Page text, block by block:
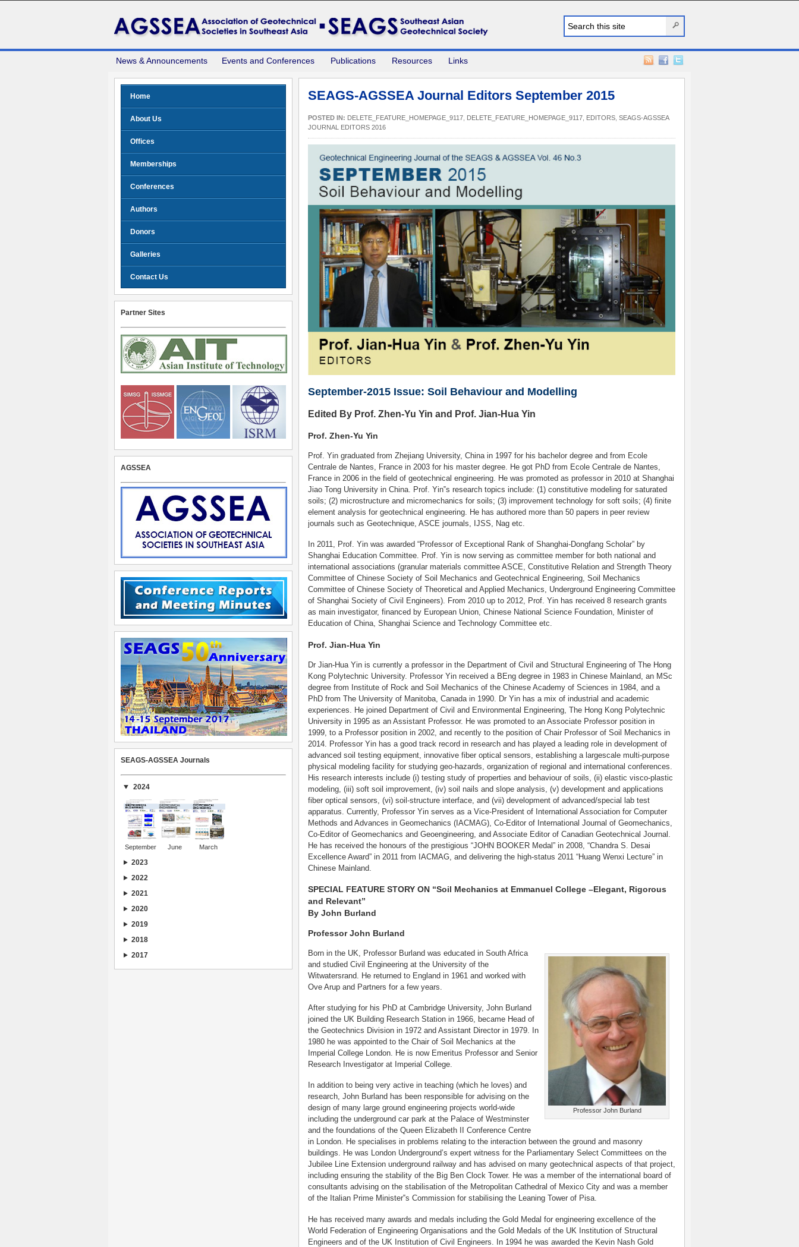
News & Announcements Events and Conferences Publications Resources Links
SEAGS-AGSSEA Journal Editors September 2015
POSTED IN: DELETE_FEATURE_HOMEPAGE_9117 DELETE_FEATURE_HOMEPAGE_9117 EDITORS SEAGS-AGSSEA
JOURNAL EDITORS 2016
September-2015 Issue: Soil Behaviour and Modelling
Edited By Prof. Zhen-Yu Yin and Prof. Jian-Hua Yin
Prof. Zhen-Yu Yin
Prof. Yin graduated from Zhejiang University, China in 1997 for his bachelor degree and from Ecole
Centrale de Nantes, France in 2003 for his master degree. He got PhD from Ecole Centrale de Nantes,
France in 2006 in the field of geotechnical engineering. He was promoted as professor in 2010 at Shanghai
Jiao Tong University in China. Prof. Yin‟s research topics include: (1) constitutive modeling for saturated
soils; (2) microstructure and micromechanics for soils; (3) improvement technology for soft soils; (4) finite
element analysis for geotechnical engineering. He has authored more than 50 papers in peer review
journals such as Geotechnique, ASCE journals, IJSS, Nag etc.
In 2011, Prof. Yin was awarded “Professor of Exceptional Rank of Shanghai-Dongfang Scholar” by
Shanghai Education Committee. Prof. Yin is now serving as committee member for both national and
international associations (granular materials committee ASCE, Constitutive Relation and Strength Theory
Committee of Chinese Society of Soil Mechanics and Geotechnical Engineering, Soil Mechanics
Committee of Chinese Society of Theoretical and Applied Mechanics, Underground Engineering Committee
of Shanghai Society of Civil Engineers). From 2010 up to 2012, Prof. Yin has received 8 research grants
as main investigator, financed by European Union, Chinese National Science Foundation, Minister of
Education of China, Shanghai Science and Technology Committee etc.
Prof. Jian-Hua Yin
Dr Jian-Hua Yin is currently a professor in the Department of Civil and Structural Engineering of The Hong
Kong Polytechnic University. Professor Yin received a BEng degree in 1983 in Chinese Mainland, an MSc
degree from Institute of Rock and Soil Mechanics of the Chinese Academy of Sciences in 1984, and a
PhD from The University of Manitoba, Canada in 1990. Dr Yin has a mix of industrial and academic
experiences. He joined Department of Civil and Environmental Engineering, The Hong Kong Polytechnic
University in 1995 as an Assistant Professor. He was promoted to an Associate Professor position in
1999, to a Professor position in 2002, and recently to the position of Chair Professor of Soil Mechanics in
2014. Professor Yin has a good track record in research and has played a leading role in development of
advanced soil testing equipment, innovative fiber optical sensors, establishing a largescale multi-purpose
physical modeling facility for studying geo-hazards, organization of regional and international conferences.
His research interests include (i) testing study of properties and behaviour of soils, (ii) elastic visco-plastic
modeling, (iii) soft soil improvement, (iv) soil nails and slope analysis, (v) development and applications
fiber optical sensors, (vi) soil-structure interface, and (vii) development of advanced/special lab test
apparatus. Currently, Professor Yin serves as a Vice-President of International Association for Computer
Methods and Advances in Geomechanics (IACMAG), Co-Editor of International Journal of Geomechanics,
Co-Editor of Geomechanics and Geoengineering, and Associate Editor of Canadian Geotechnical Journal.
He has received the honours of the prestigious “JOHN BOOKER Medal” in 2008, “Chandra S. Desai
Excellence Award” in 2011 from IACMAG, and delivering the high-status 2011 “Huang Wenxi Lecture” in
Chinese Mainland.
SPECIAL FEATURE STORY ON “Soil Mechanics at Emmanuel College –Elegant, Rigorous
and Relevant”
By John Burland
Professor John Burland
Professor John Burland
Born in the UK, Professor Burland was educated in South Africa
and studied Civil Engineering at the University of the
Witwatersrand. He returned to England in 1961 and worked with
Ove Arup and Partners for a few years.
After studying for his PhD at Cambridge University, John Burland
joined the UK Building Research Station in 1966, became Head of
the Geotechnics Division in 1972 and Assistant Director in 1979. In
1980 he was appointed to the Chair of Soil Mechanics at the
Imperial College London. He is now Emeritus Professor and Senior
Research Investigator at Imperial College.
In addition to being very active in teaching (which he loves) and
research, John Burland has been responsible for advising on the
design of many large ground engineering projects world-wide
including the underground car park at the Palace of Westminster
and the foundations of the Queen Elizabeth II Conference Centre
in London. He specialises in problems relating to the interaction between the ground and masonry
buildings. He was London Underground’s expert witness for the Parliamentary Select Committees on the
Jubilee Line Extension underground railway and has advised on many geotechnical aspects of that project,
including ensuring the stability of the Big Ben Clock Tower. He was a member of the international board of
consultants advising on the stabilisation of the Metropolitan Cathedral of Mexico City and was a member
of the Italian Prime Minister‟s Commission for stabilising the Leaning Tower of Pisa.
He has received many awards and medals including the Gold Medal for engineering excellence of the
World Federation of Engineering Organisations and the Gold Medals of the UK Institution of Structural
Engineers and of the UK Institution of Civil Engineers. In 1994 he was awarded the Kevin Nash Gold
Home
About Us
Offices
Memberships
Conferences
Authors
Donors
Galleries
Contact Us
Partner Sites
AGSSEA
SEAGS-AGSSEA Journals
2024
September June March
2023
2022
2021
2020
2019
2018
2017